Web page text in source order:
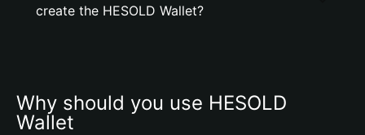
create the HESOLD Wallet?
Why should you use HESOLD
Wallet